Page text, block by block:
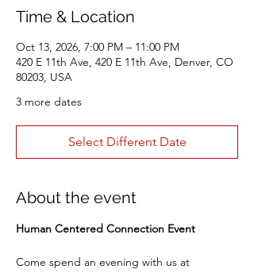
Time & Location
Oct 13, 2026, 7:00 PM – 11:00 PM
420 E 11th Ave, 420 E 11th Ave, Denver, CO
80203, USA
3 more dates
Select Different Date
About the event
Human Centered Connection Event
Come spend an evening with us at